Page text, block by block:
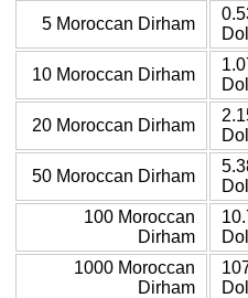
5 Moroccan Dirham
10 Moroccan Dirham
20 Moroccan Dirham
50 Moroccan Dirham
100 Moroccan
Dirham
1000 Moroccan
Dirham